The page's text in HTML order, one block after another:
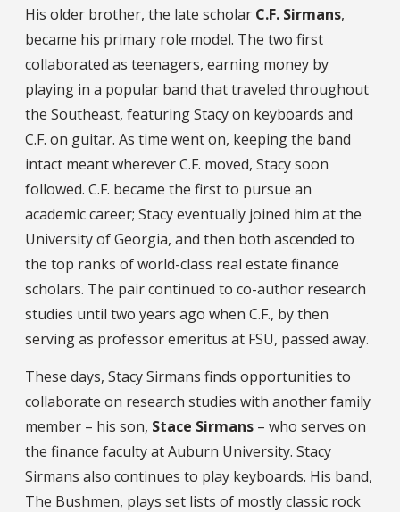
His older brother, the late scholar C.F. Sirmans,
became his primary role model. The two first
collaborated as teenagers, earning money by
playing in a popular band that traveled throughout
the Southeast, featuring Stacy on keyboards and
C.F. on guitar. As time went on, keeping the band
intact meant wherever C.F. moved, Stacy soon
followed. C.F. became the first to pursue an
academic career; Stacy eventually joined him at the
University of Georgia, and then both ascended to
the top ranks of world-class real estate finance
scholars. The pair continued to co-author research
studies until two years ago when C.F., by then
serving as professor emeritus at FSU, passed away.
These days, Stacy Sirmans finds opportunities to
collaborate on research studies with another family
member – his son, Stace Sirmans – who serves on
the finance faculty at Auburn University. Stacy
Sirmans also continues to play keyboards. His band,
The Bushmen, plays set lists of mostly classic rock